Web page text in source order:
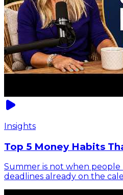
Insights
Top 5 Money Habits
Summer is not when people
deadlines already on the